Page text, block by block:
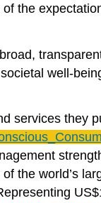
the
well-
services they
the world’s